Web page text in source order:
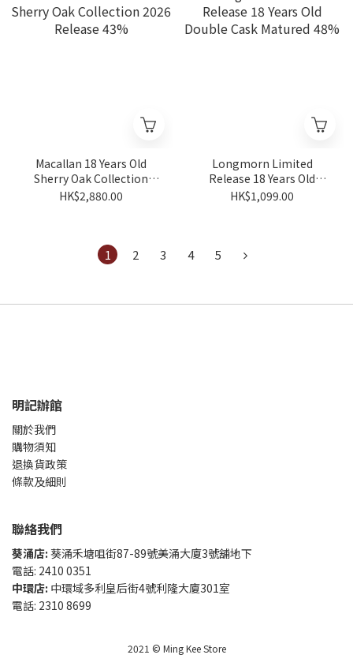
Macallan 18 Years Old
Sherry Oak Collection
2026 Release 43%
HK$2,880.00
Longmorn Limited
Release 18 Years Old
Double Cask Matured 48%
HK$1,099.00
1 2 3 4 5
明記辦館
關於我們
購物須知
退換貨政策
條款及細則
聯絡我們
葵涌店: 葵涌禾塘咀街87-89號美涌大廈3號舖地下
電話: 2410 0351
中環店: 中環域多利皇后街4號利隆大廈301室
電話: 2310 8699
2021 © Ming Kee Store